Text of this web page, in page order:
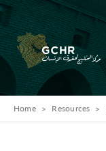
Home Resources